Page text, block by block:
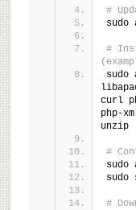
#
sudo
#
curl
php-
unzip
#
sudo
sudo
#